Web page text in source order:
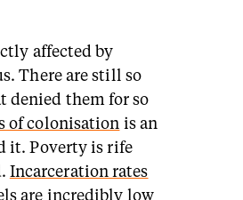
affected by
There are still so
denied them for so
of colonisation is an
it. Poverty is rife
Incarceration rates
are incredibly low